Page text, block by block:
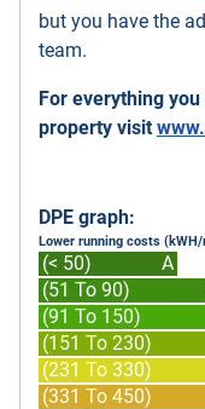
but you have the
team.
For everything
property visit
DPE graph:
Lower running costs
(< 50)
A
(51 To 90)
(91 To 150)
(151 To 230)
(231 To 330)
(331 To 450)